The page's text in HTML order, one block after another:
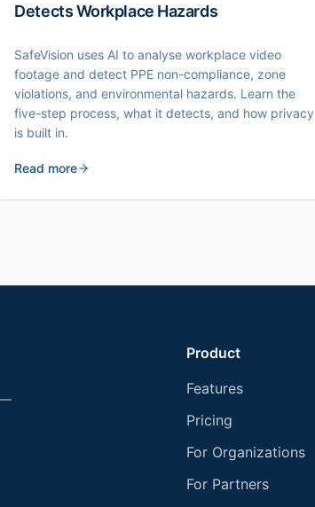
Detects Workplace Hazards
SafeVision uses AI to analyse workplace video
footage and detect PPE non-compliance, zone
violations, and environmental hazards. Learn the
five-step process, what it detects, and how privacy
is built in.
Read more
Product
Features
Pricing
For Organizations
For Partners